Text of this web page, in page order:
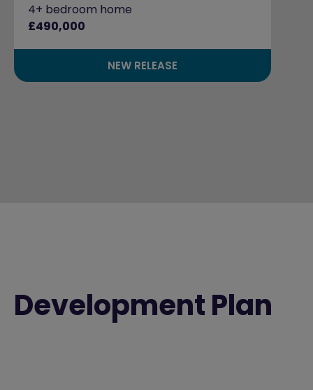
4+ bedroom home
£490,000
NEW RELEASE
Development Plan